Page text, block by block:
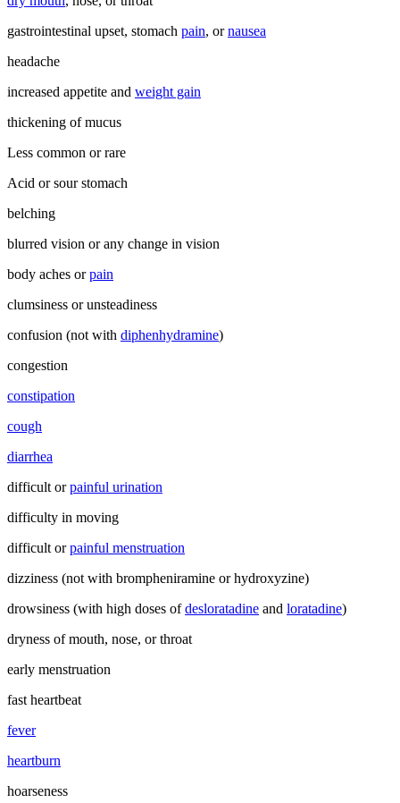
gastrointestinal upset, stomach pain, ornausea
headache
increased appetite and weight gain
thickening of mucus
Less common or rare
Acid or sour stomach
belching
blurred vision or any change in vision
body aches orpain
clumsiness or unsteadiness
confusion (not with diphenhydramine)
congestion
constipation
cough
diarrhea
difficult orpainful urination
difficulty in moving
difficult orpainful menstruation
dizziness (not with brompheniramine or hydroxyzine)
drowsiness (with high doses ofdesloratadine and loratadine)
dryness of mouth, nose, or throat
early menstruation
fast heartbeat
fever
heartburn
hoarseness